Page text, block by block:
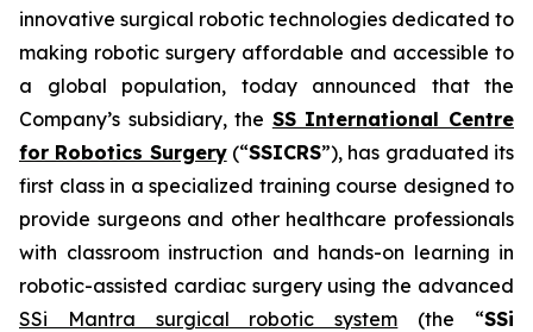
innovative surgical robotic technologies dedicated to
making robotic surgery affordable and accessible to
a global population, today announced that the
Company’s subsidiary, the SS International Centre
for Robotics Surgery(“SSICRS”), has graduated its
first class in a specialized training course designed to
provide surgeons and other healthcare professionals
with classroom instruction and hands-on learning in
robotic-assisted cardiac surgery using the advanced
SSi Mantra surgical robotic system (the “SSi